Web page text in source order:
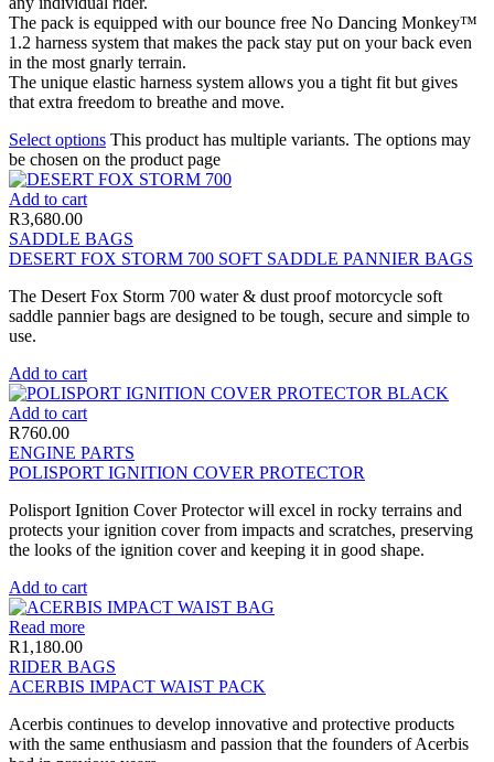
The pack is equipped with our bounce free No Dancing Monkey™
1.2 harness system that makes the pack stay put on your back even
in the most gnarly terrain.
The unique elastic harness system allows you a tight fit but gives
that extra freedom to breathe and move.
Select options This product has multiple variants. The options may
be chosen on the product page
Add to cart
R3,680.00
SADDLE BAGS
DESERT FOX STORM 700 SOFT SADDLE PANNIER BAGS
The Desert Fox Storm 700 water & dust proof motorcycle soft
saddle pannier bags are designed to be tough, secure and simple to
use.
Add to cart
Add to cart
R760.00
ENGINE PARTS
POLISPORT IGNITION COVER PROTECTOR
Polisport Ignition Cover Protector will excel in rocky terrains and
protects your ignition cover from impacts and scratches, preserving
the looks of the ignition cover and keeping it in good shape.
Add to cart
Read more
R1,180.00
RIDER BAGS
ACERBIS IMPACT WAIST PACK
Acerbis continues to develop innovative and protective products
with the same enthusiasm and passion that the founders of Acerbis